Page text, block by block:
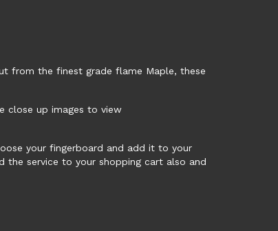
from the finest grade flame Maple, these
close up images to view
your fingerboard and add it to your
the service to your shopping cart also and